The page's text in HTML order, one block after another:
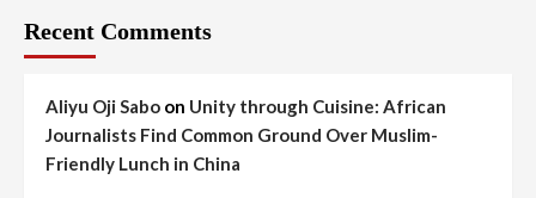
Recent Comments
Aliyu Oji Sabo on Unity through Cuisine: African
Journalists Find Common Ground Over Muslim-
Friendly Lunch in China